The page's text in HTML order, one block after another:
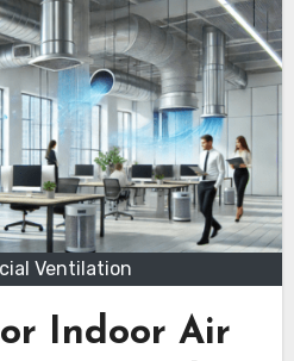
Ventilation
Indoor Air